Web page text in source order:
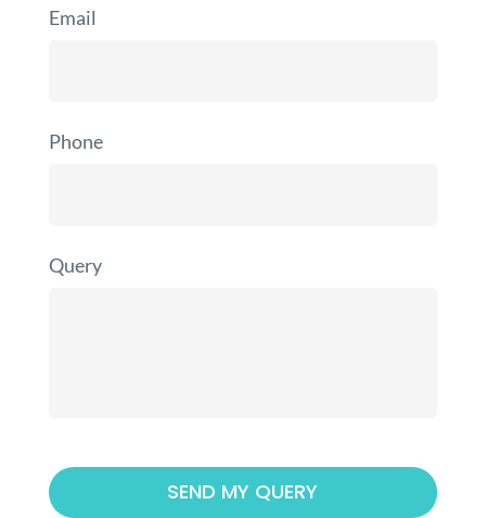
Email
Phone
Query